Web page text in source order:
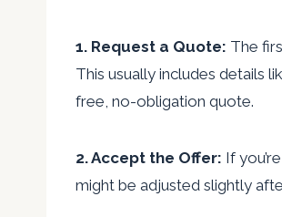
1. Request a Quote: The
This usually includes details
free, no-obligation quote.
2. Accept the Offer: If
might be adjusted slightly